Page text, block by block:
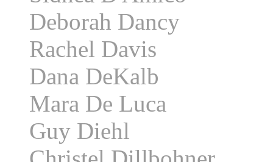
Deborah Dancy
Rachel Davis
Dana DeKalb
Mara De Luca
Guy Diehl